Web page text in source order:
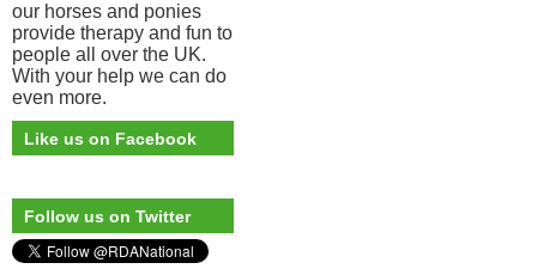
our horses and ponies
provide therapy and fun to
people all over the UK.
With your help we can do
even more.
Like us on Facebook
Follow us on Twitter